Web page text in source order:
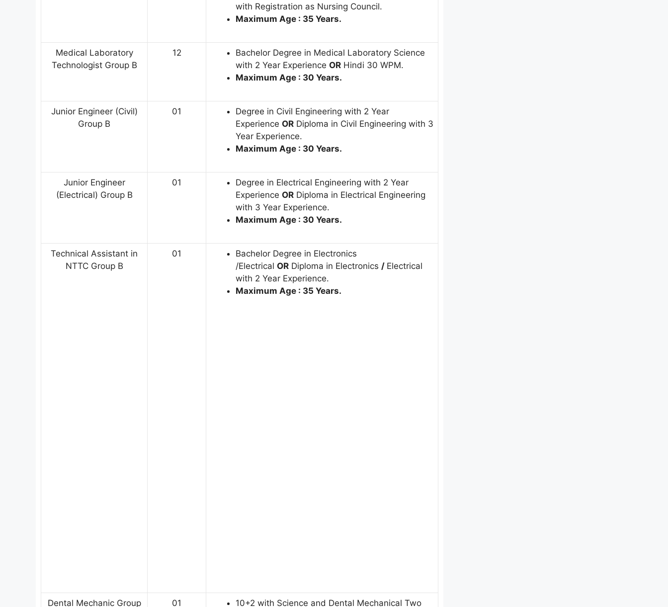
with Registration as Nursing Council.
Maximum Age : 35 Years.
Medical Laboratory
Technologist Group B
12
Bachelor Degree in Medical Laboratory Science
with 2 Year Experience OR Hindi 30 WPM.
Maximum Age : 30 Years.
Junior Engineer (Civil)
Group B
01
Degree in Civil Engineering with 2 Year
Experience OR Diploma in Civil Engineering with 3
Year Experience.
Maximum Age : 30 Years.
Junior Engineer
(Electrical) Group B
01
Degree in Electrical Engineering with 2 Year
Experience OR Diploma in Electrical Engineering
with 3 Year Experience.
Maximum Age : 30 Years.
Technical Assistant in
NTTC Group B
01
Bachelor Degree in Electronics
/Electrical OR Diploma in Electronics / Electrical
with 2 Year Experience.
Maximum Age : 35 Years.
Dental Mechanic Group 01 10+2 with Science and Dental Mechanical Two